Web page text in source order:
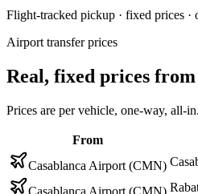
Flight-tracked pickup · fixed prices ·
Airport transfer prices
Real, fixed prices
Prices are per vehicle, one-way, all-
From
Casablanca Airport (CMN)
Casablanca Airport (CMN)